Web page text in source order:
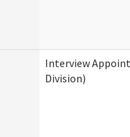
Interview
Division)